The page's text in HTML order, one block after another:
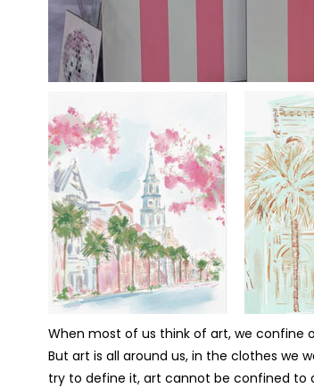
When most of us think of art, we confine
But art is all around us, in the clothes we
try to define it, art cannot be confined to